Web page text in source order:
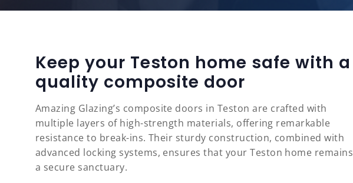
Keep your Teston home safe with a
quality composite door
Amazing Glazing’s composite doors in Teston are crafted with
multiple layers of high-strength materials, offering remarkable
resistance to break-ins. Their sturdy construction, combined with
advanced locking systems, ensures that your Teston home remains
a secure sanctuary.